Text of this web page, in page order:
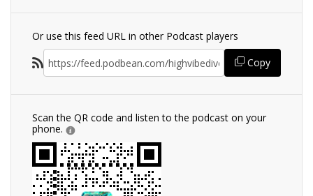
Or use this feed URL in other Podcast players
Copy
Scan the QR code and listen to the podcast on your
phone.